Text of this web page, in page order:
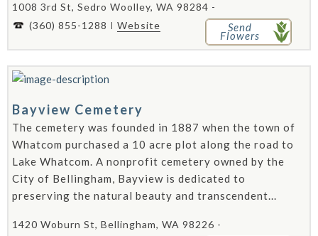
1008 3rd St, Sedro Woolley, WA 98284 -
(360) 855-1288
Website Send
Flowers
Bayview Cemetery
The cemetery was founded in 1887 when the town of
Whatcom purchased a 10 acre plot along the road to
Lake Whatcom. A nonprofit cemetery owned by the
City of Bellingham, Bayview is dedicated to
preserving the natural beauty and transcendent...
1420 Woburn St, Bellingham, WA 98226 -